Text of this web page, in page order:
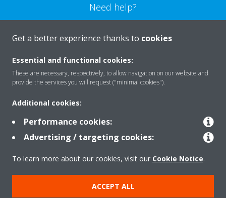
Need help?
CONTACT US
Products
Solutions
About Daikin
Get a better experience thanks to cookies
Essential and functional cookies:
These are necessary, respectively, to allow navigation on our website and
provide the services you will request ("minimal cookies").
Additional cookies:
Performance cookies:
Advertising / targeting cookies:
To learn more about our cookies, visit our Cookie Notice.
ACCEPT ALL